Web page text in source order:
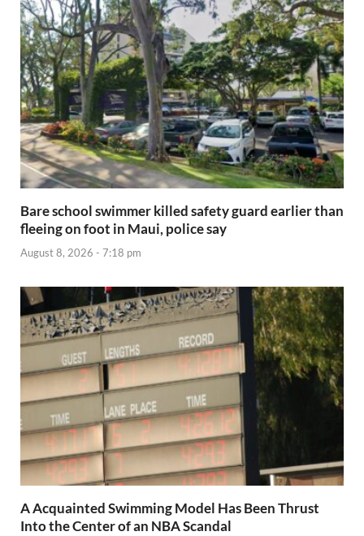
Bare school swimmer killed safety guard earlier than
fleeing on foot in Maui, police say
August 8, 2026 - 7:18 pm
A Acquainted Swimming Model Has Been Thrust
Into the Center of an NBA Scandal